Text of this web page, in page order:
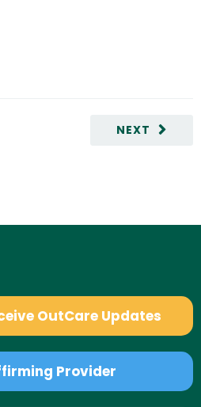
NEXT
OutCare Updates
Provider